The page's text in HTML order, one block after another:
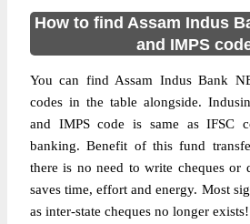
How to find Assam Indus
and IMPS
You can find Assam Indus Bank
codes in the table alongside.
and IMPS code is same as IFSC
banking. Benefit of this fund
there is no need to write cheques or
saves time, effort and energy. Most
as inter-state cheques no longer exists!